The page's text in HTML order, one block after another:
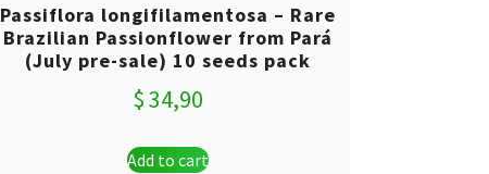
Passiflora longifilamentosa – Rare
Brazilian Passionflower from Pará
(July pre-sale) 10 seeds pack
$34,90
Add to cart